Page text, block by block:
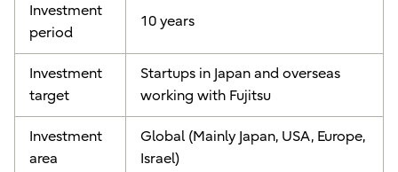
Investment
period
10 years
Investment
target
Startups in Japan and overseas
working with Fujitsu
Investment
area
Global (Mainly Japan, USA, Europe,
Israel)